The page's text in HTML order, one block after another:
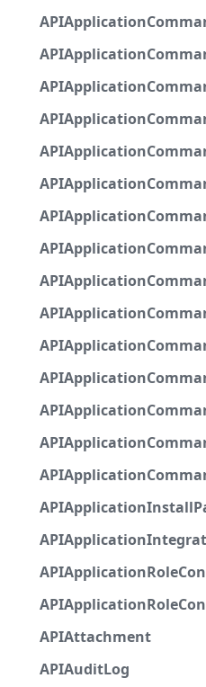
APIAttachment
APIAuditLog